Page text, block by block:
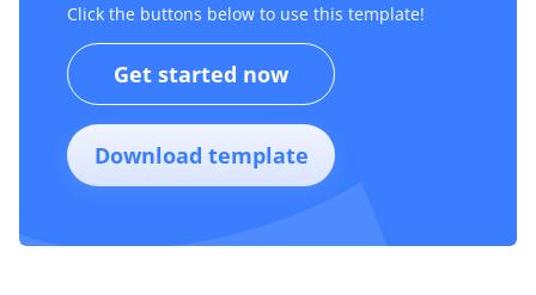
Click the buttons below to use this template!
Get started now
Download template